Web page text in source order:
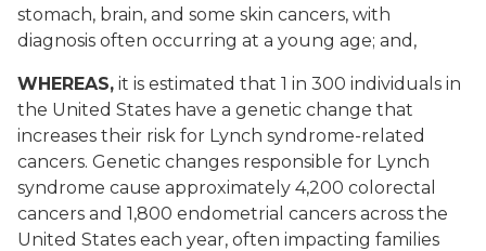
stomach, brain, and some skin cancers, with
diagnosis often occurring at a young age; and,
WHEREAS, it is estimated that 1 in 300 individuals in
the United States have a genetic change that
increases their risk for Lynch syndrome-related
cancers. Genetic changes responsible for Lynch
syndrome cause approximately 4,200 colorectal
cancers and 1,800 endometrial cancers across the
United States each year, often impacting families